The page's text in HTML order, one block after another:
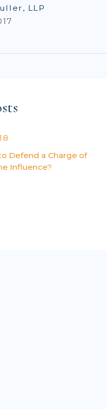
LLP
Defend a Charge of
Influence?